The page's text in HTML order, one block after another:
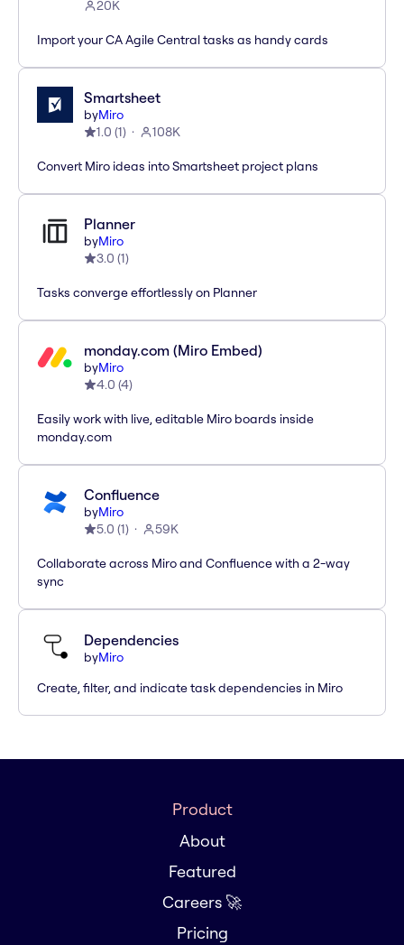
20K
Import your CA Agile Central tasks as handy cards
Smartsheet
byMiro
1.0 (1) 108K
Convert Miro ideas into Smartsheet project plans
Planner
byMiro
3.0 (1)
Tasks converge effortlessly on Planner
monday.com (Miro Embed)
byMiro
4.0 (4)
Easily work with live, editable Miro boards inside
monday.com
Confluence
byMiro
5.0 (1) 59K
Collaborate across Miro and Confluence with a 2-way
sync
Dependencies
byMiro
Create, filter, and indicate task dependencies in Miro
Product
About
Featured
Careers 🚀
Pricing